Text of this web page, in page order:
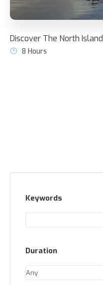
Discover The North
8 Hours
Keywords
Duration